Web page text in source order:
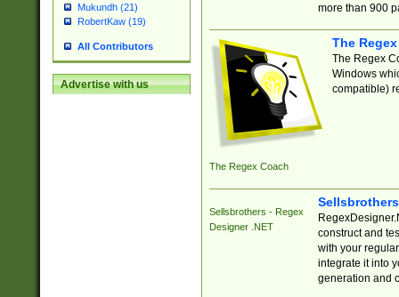
Mukundh (21)
RobertKaw (19)
All Contributors
Advertise with us
more than 900
The Regex Coach
The
The Regex
Windows
compatible)
Sellsbrothers - Regex
Designer .NET
construct and
with your
integrate it into
generation and